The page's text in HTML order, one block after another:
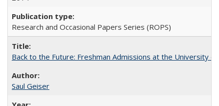
Research and Occasional Papers Series (ROPS)
Back to the Future: Freshman Admissions at the University
Saul Geiser